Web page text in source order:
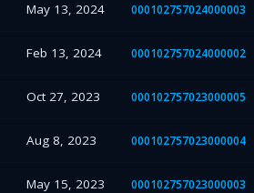
May 13, 2024 000102757024000003
Feb 13, 2024 000102757024000002
Oct 27, 2023 000102757023000005
Aug 8, 2023 000102757023000004
May 15, 2023 000102757023000003